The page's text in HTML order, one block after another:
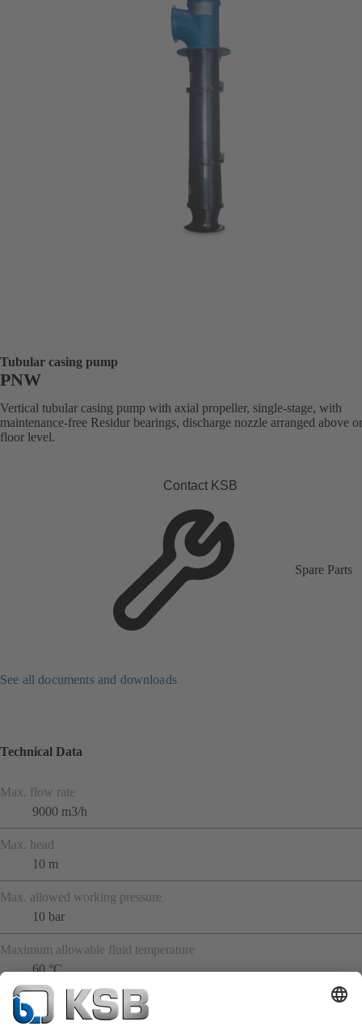
Tubular casing pump
PNW
Vertical tubular casing pump with axial propeller, single-stage, with
maintenance-free Residur bearings, discharge nozzle arranged above
floor level.
Contact KSB
Spare Parts
See all documents and downloads
Technical Data
Max. flow rate
9000 m3/h
Max. head
10 m
Max. allowed working pressure
10 bar
Maximum allowable fluid temperature
60 °C